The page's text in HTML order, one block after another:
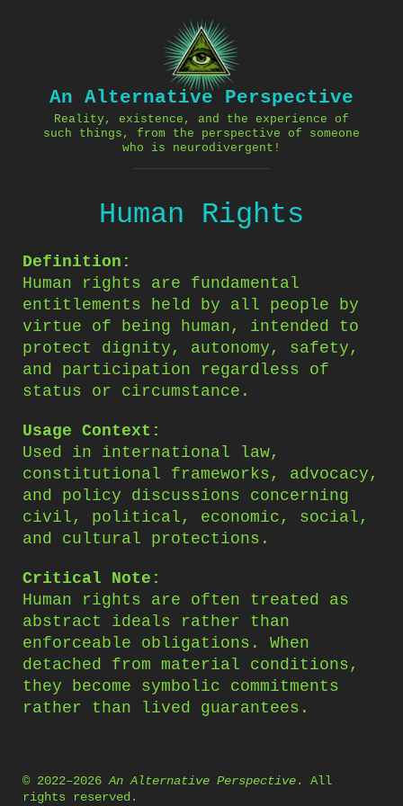
An Alternative Perspective
Reality, existence, and the experience of
such things, from the perspective of someone
who is neurodivergent!
Human Rights
Definition:
Human rights are fundamental
entitlements held by all people by
virtue of being human, intended to
protect dignity, autonomy, safety,
and participation regardless of
status or circumstance.
Usage Context:
Used in international law,
constitutional frameworks, advocacy,
and policy discussions concerning
civil, political, economic, social,
and cultural protections.
Critical Note:
Human rights are often treated as
abstract ideals rather than
enforceable obligations. When
detached from material conditions,
they become symbolic commitments
rather than lived guarantees.
© 2022–2026An Alternative Perspective. All
rights reserved.